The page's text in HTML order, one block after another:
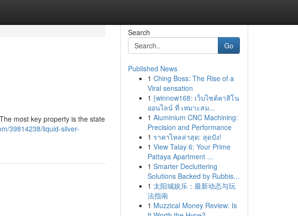
most key property is the state
39814238/liquid-silver-
Search
Go
Published News
1 Ching Boss: The Rise of a
Viral sensation
1 {winnow168: เว็บไซต์คาสิโน
ออนไลน์ ที่ เหมาะสม...
1 Aluminium CNC Machining:
Precision and Performance
1 ราคาไหลล่าสุด: สุดปัง!
1 View Talay 6: Your Prime
Pattaya Apartment ...
1 Smarter Decluttering
Solutions Backed by Rubbis...
1 太阳城娱乐：最新动态与玩
法指南
1 Muzzical Money Review: Is